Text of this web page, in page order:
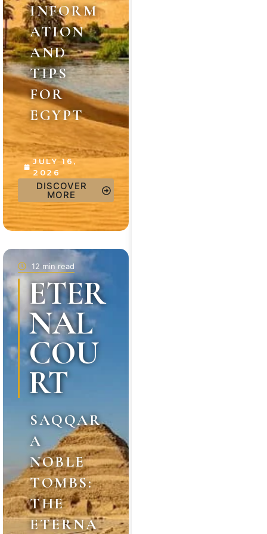
INFORM
ATION
AND
TIPS
FOR
EGYPT
JULY 16,
2026
DISCOVER
MORE
12 min read
ETER
NAL
COU
RT
SAQQAR
A
NOBLE
TOMBS:
THE
ETERNA